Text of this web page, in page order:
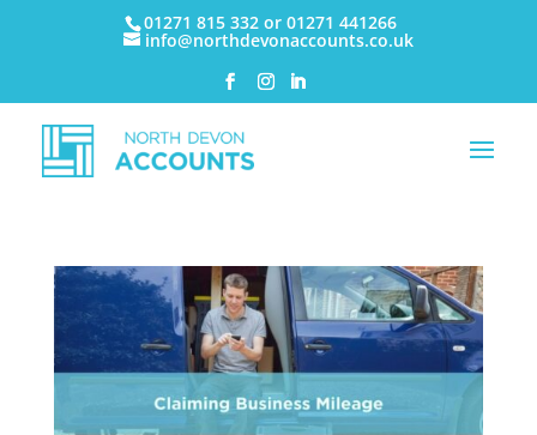
01271 815 332 or 01271 441266
info@northdevonaccounts.co.uk